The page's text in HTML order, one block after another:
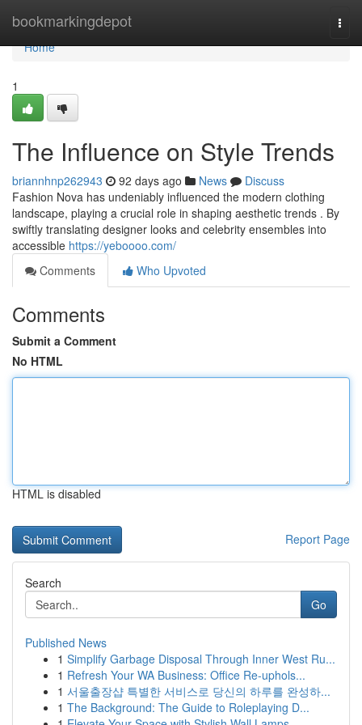
bookmarkingdepot
Home
Home
1
The Influence on Style Trends
briannhnp262943 92 days ago News
Discuss
Fashion Nova has undeniably influenced the modern clothing
landscape, playing a crucial role in shaping aesthetic trends . By
swiftly translating designer looks and celebrity ensembles into
accessible https://yeboooo.com/
Comments
Who Upvoted
Comments
Submit a Comment
No HTML
HTML is disabled
Report Page
Search
Go
Published News
1 Simplify Garbage Disposal Through Inner West Ru...
1 Refresh Your WA Business: Office Re-uphols...
1 서울출장샵 특별한 서비스로 당신의 하루를 완성하...
1 The Background: The Guide to Roleplaying D...